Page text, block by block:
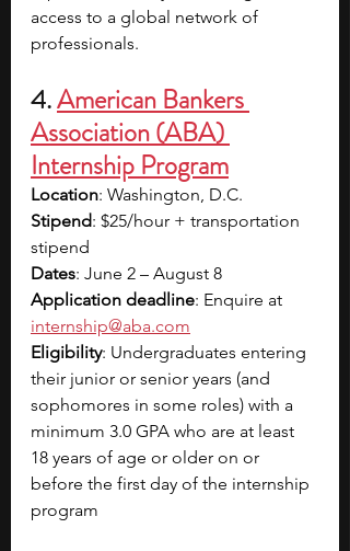
access to a global network of
professionals.
4. American Bankers
Association (ABA)
Internship Program
Location: Washington, D.C.
Stipend: $25/hour + transportation
stipend
Dates: June 2 – August 8
Application deadline: Enquire at
internship@aba.com
Eligibility: Undergraduates entering
their junior or senior years (and
sophomores in some roles) with a
minimum 3.0 GPA who are at least
18 years of age or older on or
before the first day of the internship
program